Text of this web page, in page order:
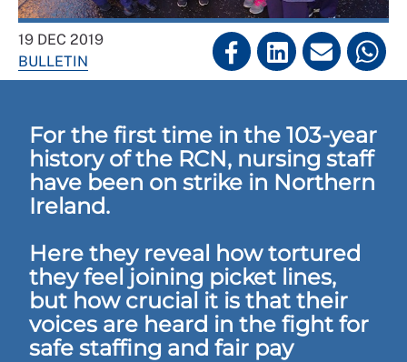
19 DEC 2019
BULLETIN
For the first time in the 103-year
history of the RCN, nursing staff
have been on strike in Northern
Ireland.
Here they reveal how tortured
they feel joining picket lines,
but how crucial it is that their
voices are heard in the fight for
safe staffing and fair pay